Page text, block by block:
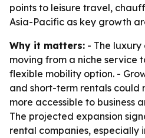
points to leisure travel,
Asia-Pacific as key growth
Why it matters: - The
moving from a niche service
flexible mobility option. -
and short-term rentals could
more accessible to business
The projected expansion
rental companies, especially